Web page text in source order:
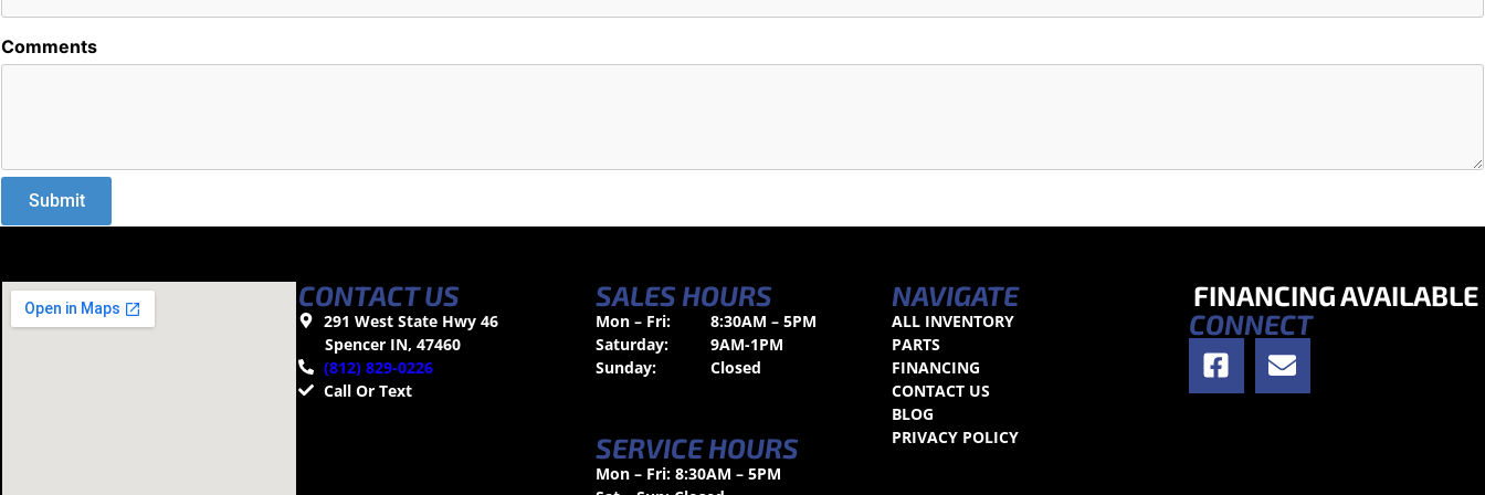
Comments
CONTACT US
291 West State Hwy 46
Spencer IN, 47460
(812) 829-0226
Call Or Text
SALES HOURS
Mon – Fri:
8:30AM – 5PM
Saturday:
9AM-1PM
Sunday:
Closed
SERVICE HOURS
Mon – Fri: 8:30AM – 5PM
NAVIGATE
ALL INVENTORY
PARTS
FINANCING
CONTACT US
BLOG
PRIVACY POLICY
FINANCING AVAILABLE
CONNECT